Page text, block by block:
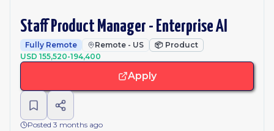
Staff Product Manager - Enterprise AI
Fully Remote Remote - US 📦 Product
USD 155,520-194,400
Apply
Posted 3 months ago